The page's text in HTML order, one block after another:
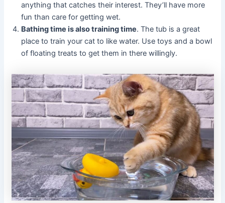
anything that catches their interest. They’ll have more
fun than care for getting wet.
Bathing time is also training time. The tub is a great
place to train your cat to like water. Use toys and a bowl
of floating treats to get them in there willingly.